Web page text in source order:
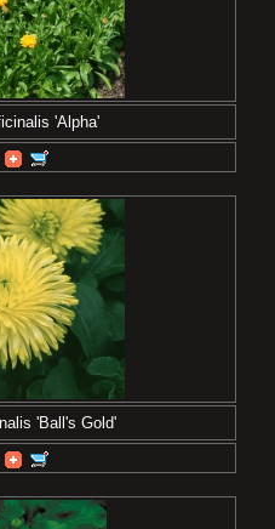
'Alpha'
'Ball's Gold'